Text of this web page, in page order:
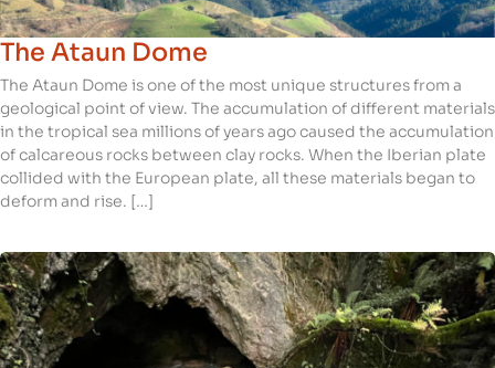
The Ataun Dome
The Ataun Dome is one of the most unique structures from a
geological point of view. The accumulation of different materials
in the tropical sea millions of years ago caused the accumulation
of calcareous rocks between clay rocks. When the Iberian plate
collided with the European plate, all these materials began to
deform and rise. […]